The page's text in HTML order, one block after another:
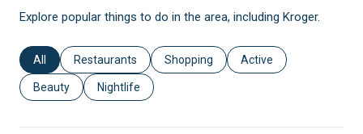
Explore popular things to do in the area, including Kroger.
Search businesses related to
All Search businesses related to
Restaurants Search businesses related to
Shopping Search businesses
Active
Search businesses related to
Beauty Search businesses related to
Nightlife